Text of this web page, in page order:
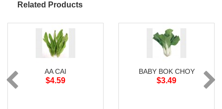
Related Products
AA CAI
$4.59
BABY BOK CHOY
$3.49